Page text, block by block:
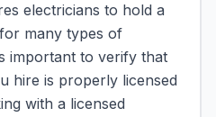
electricians to hold a
many types of
important to verify that
hire is properly licensed
with a licensed